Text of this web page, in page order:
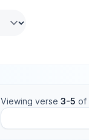
Viewing verse 3-5 of